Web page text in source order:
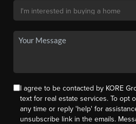
I agree to be contacted by KORE
text for real estate services. To opt
any time or reply 'help' for
unsubscribe link in the emails.